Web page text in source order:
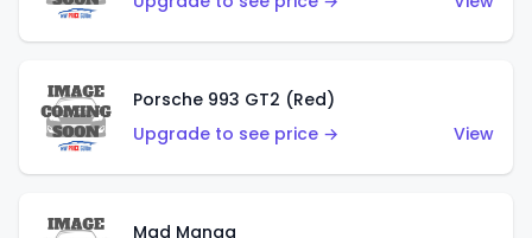
Porsche 993 GT2 (Red)
Upgrade to see price →
View
Mad Manga